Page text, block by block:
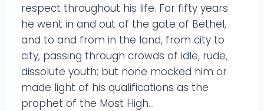
respect throughout his life. For fifty years
he went in and out of the gate of Bethel,
and to and from in the land, from city to
city, passing through crowds of idle, rude,
dissolute youth; but none mocked him or
made light of his qualifications as the
prophet of the Most High…